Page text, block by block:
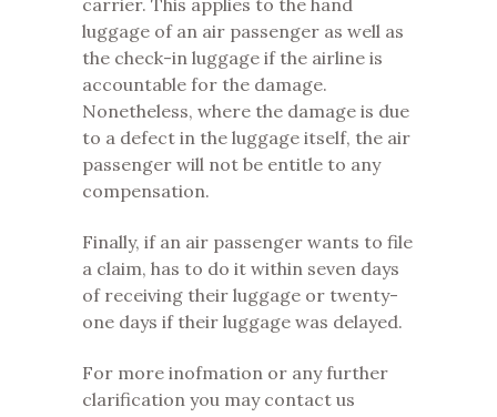
carrier. This applies to the hand
luggage of an air passenger as well as
the check-in luggage if the airline is
accountable for the damage.
Nonetheless, where the damage is due
to a defect in the luggage itself, the air
passenger will not be entitle to any
compensation.
Finally, if an air passenger wants to file
a claim, has to do it within seven days
of receiving their luggage or twenty-
one days if their luggage was delayed.
For more inofmation or any further
clarification you may contact us